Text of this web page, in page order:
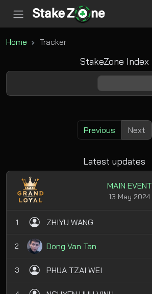
Home Tracker
StakeZone Index
Previous Next
Latest updates
MAIN EVENT
13 May 2024
1 ZHIYU WANG
2 Dong Van Tan
3 PHUA TZAI WEI